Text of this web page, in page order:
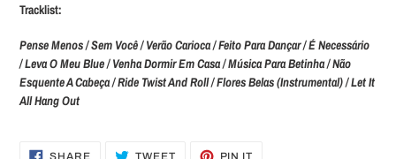
Tracklist:
Pense Menos / Sem Você / Verão Carioca / Feito Para Dançar / É Necessário
/ Leva O Meu Blue / Venha Dormir Em Casa / Música Para Betinha / Não
Esquente A Cabeça / Ride Twist And Roll / Flores Belas (Instrumental) / Let It
All Hang Out
SHARESHARE TWEETTWEET PIN IT